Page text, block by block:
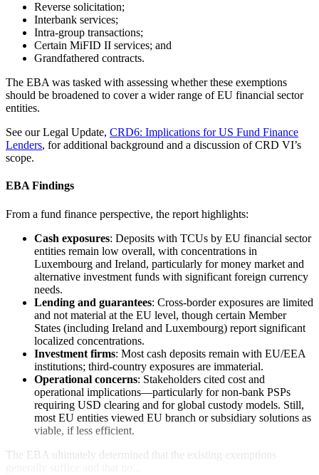
Reverse solicitation;
Interbank services;
Intra-group transactions;
Certain MiFID II services; and
Grandfathered contracts.
The EBA was tasked with assessing whether these exemptions
should be broadened to cover a wider range of EU financial sector
entities.
See our Legal Update, CRD6: Implications for US Fund Finance
Lenders, for additional background and a discussion of CRD VI’s
scope.
EBA Findings
From a fund finance perspective, the report highlights:
Cash exposures: Deposits with TCUs by EU financial sector
entities remain low overall, with concentrations in
Luxembourg and Ireland, particularly for money market and
alternative investment funds with significant foreign currency
needs.
Lending and guarantees: Cross-border exposures are limited
and not material at the EU level, though certain Member
States (including Ireland and Luxembourg) report significant
localized concentrations.
Investment firms: Most cash deposits remain with EU/EEA
institutions; third-country exposures are immaterial.
Operational concerns: Stakeholders cited cost and
operational implications—particularly for non-bank PSPs
requiring USD clearing and for global custody models. Still,
most EU entities viewed EU branch or subsidiary solutions as
viable, if less efficient.
The EBA ultimately determined that the existing exemptions